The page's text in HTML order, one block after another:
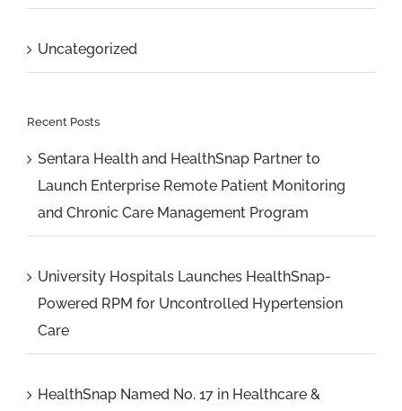
Uncategorized
Recent Posts
Sentara Health and HealthSnap Partner to
Launch Enterprise Remote Patient Monitoring
and Chronic Care Management Program
University Hospitals Launches HealthSnap-
Powered RPM for Uncontrolled Hypertension
Care
HealthSnap Named No. 17 in Healthcare &